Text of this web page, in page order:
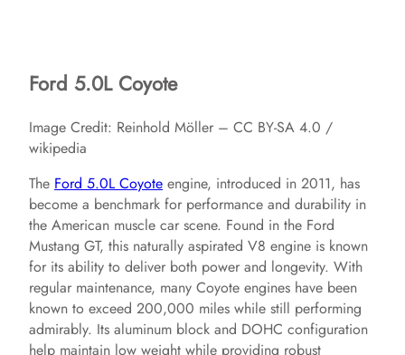
Ford 5.0L Coyote
Image Credit: Reinhold Möller – CC BY-SA 4.0 /
wikipedia
The Ford 5.0L Coyote engine, introduced in 2011, has
become a benchmark for performance and durability in
the American muscle car scene. Found in the Ford
Mustang GT, this naturally aspirated V8 engine is known
for its ability to deliver both power and longevity. With
regular maintenance, many Coyote engines have been
known to exceed 200,000 miles while still performing
admirably. Its aluminum block and DOHC configuration
help maintain low weight while providing robust